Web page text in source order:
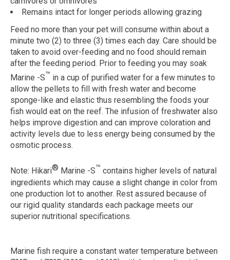
Remains intact for longer periods allowing grazing
Feed no more than your pet will consume within about a
minute two (2) to three (3) times each day. Care should be
taken to avoid over-feeding and no food should remain
after the feeding period. Prior to feeding you may soak
Marine -S™ in a cup of purified water for a few minutes to
allow the pellets to fill with fresh water and become
sponge-like and elastic thus resembling the foods your
fish would eat on the reef. The infusion of freshwater also
helps improve digestion and can improve coloration and
activity levels due to less energy being consumed by the
osmotic process.
Note: Hikari® Marine -S™ contains higher levels of natural
ingredients which may cause a slight change in color from
one production lot to another. Rest assured because of
our rigid quality standards each package meets our
superior nutritional specifications.
Marine fish require a constant water temperature between